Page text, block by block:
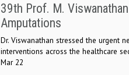
39th Prof. M.
Amputations
Dr. Viswanathan stressed the urgent
interventions across the healthcare
Mar 22